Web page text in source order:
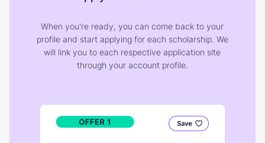
When you're ready, you can come back to your
profile and start applying for each scholarship. We
will link you to each respective application site
through your account profile.